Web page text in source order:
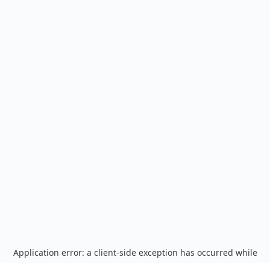
Application error: a client-side exception has occurred while